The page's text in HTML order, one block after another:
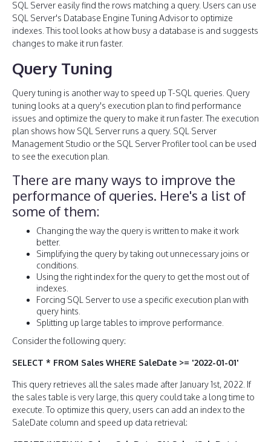
SQL Server easily find the rows matching a query. Users can use
SQL Server's Database Engine Tuning Advisor to optimize
indexes. This tool looks at how busy a database is and suggests
changes to make it run faster.
Query Tuning
Query tuning is another way to speed up T-SQL queries. Query
tuning looks at a query's execution plan to find performance
issues and optimize the query to make it run faster. The execution
plan shows how SQL Server runs a query. SQL Server
Management Studio or the SQL Server Profiler tool can be used
to see the execution plan.
There are many ways to improve the
performance of queries. Here's a list of
some of them:
Changing the way the query is written to make it work
better.
Simplifying the query by taking out unnecessary joins or
conditions.
Using the right index for the query to get the most out of
indexes.
Forcing SQL Server to use a specific execution plan with
query hints.
Splitting up large tables to improve performance.
Consider the following query:
SELECT * FROM Sales WHERE SaleDate >= '2022-01-01'
This query retrieves all the sales made after January 1st, 2022. If
the sales table is very large, this query could take a long time to
execute. To optimize this query, users can add an index to the
SaleDate column and speed up data retrieval: